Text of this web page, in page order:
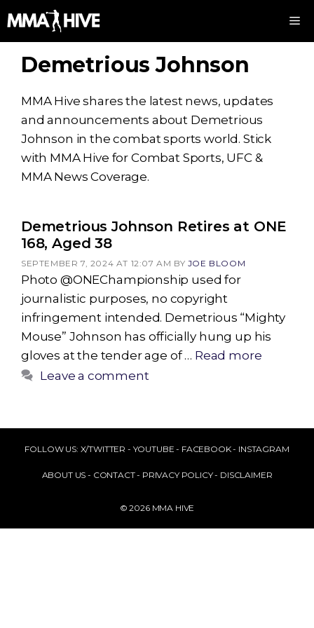
to
content
Demetrious Johnson
MMA Hive shares the latest news, updates
and announcements about Demetrious
Johnson in the combat sports world. Stick
with MMA Hive for Combat Sports, UFC &
MMA News Coverage.
Demetrious Johnson Retires at ONE
168, Aged 38
SEPTEMBER 7, 2024 AT 12:07 AM BY JOE BLOOM
Photo @ONEChampionship used for
journalistic purposes, no copyright
infringement intended. Demetrious “Mighty
Mouse” Johnson has officially hung up his
gloves at the tender age of … Read more
Leave a comment
FOLLOW US: X/TWITTER - YOUTUBE - FACEBOOK- INSTAGRAM
ABOUT US - CONTACT- PRIVACY POLICY- DISCLAIMER
© 2026 MMA HIVE